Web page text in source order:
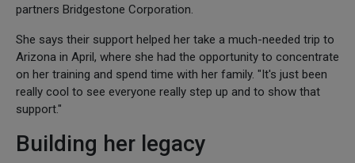
partners Bridgestone Corporation.
She says their support helped her take a much-needed trip to
Arizona in April, where she had the opportunity to concentrate
on her training and spend time with her family. "It's just been
really cool to see everyone really step up and to show that
support."
Building her legacy